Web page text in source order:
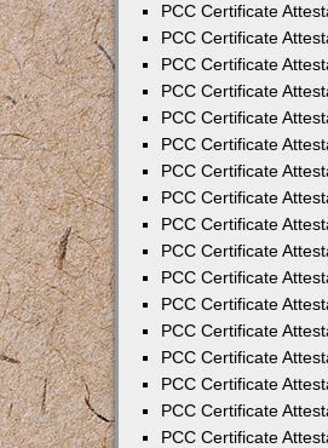
PCC Certificate
PCC Certificate
PCC Certificate
PCC Certificate
PCC Certificate
PCC Certificate
PCC Certificate
PCC Certificate
PCC Certificate
PCC Certificate
PCC Certificate
PCC Certificate
PCC Certificate
PCC Certificate
PCC Certificate
PCC Certificate
PCC Certificate